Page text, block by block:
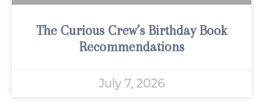
The Curious Crew’s Birthday Book
Recommendations
July 7, 2026